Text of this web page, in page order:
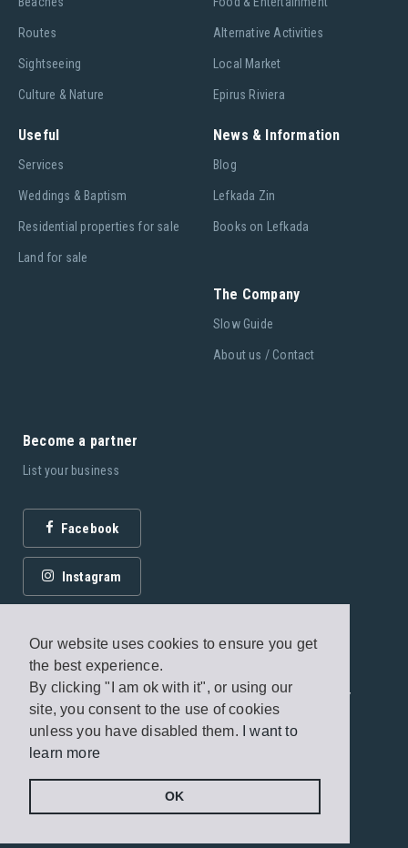
Our website uses cookies to ensure you get
the best experience.
By clicking "I am ok with it", or using our
site, you consent to the use of cookies
unless you have disabled them.
I want to
learn more
OK
Routes
Sightseeing
Culture & Nature
Alternative Activities
Local Market
Epirus Riviera
Useful
Services
Weddings & Baptism
Residential properties for sale
Land for sale
News & Information
Blog
Lefkada Zin
Books on Lefkada
The Company
Slow Guide
About us / Contact
Become a partner
List your business
Facebook
Instagram
© 2026 Fagottobooks Editions. All rights reserved. /
Terms of use
/ Privacy Policy